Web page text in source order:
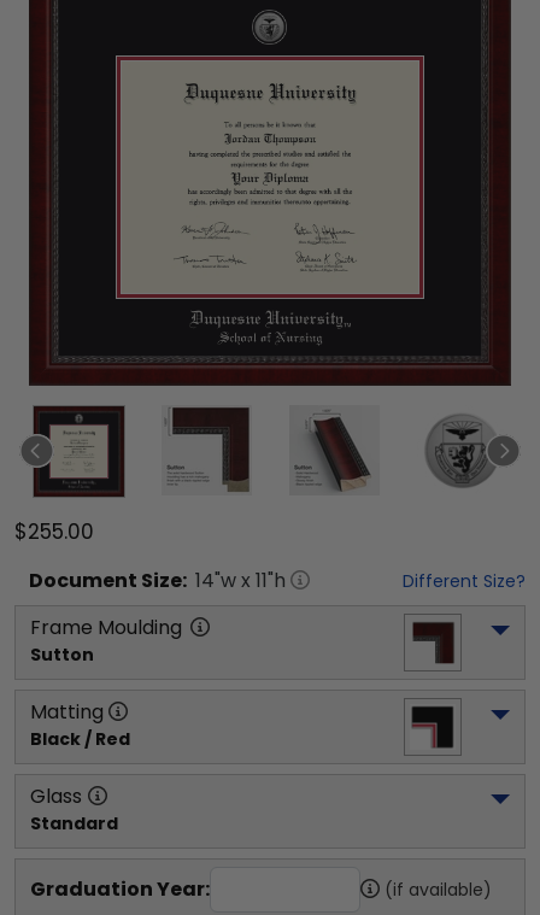
$255.00
Document Size: 14"w x 11"h Different Size?
Frame Moulding
Sutton
Matting
Black / Red
Glass
Standard
Graduation Year: (if available)